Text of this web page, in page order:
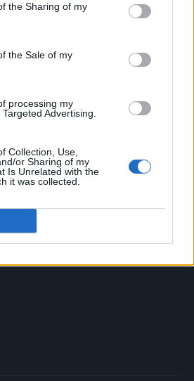
the Sharing of my
the Sale of my
processing my
Advertising.
Collection, Use,
or Sharing of my
Is Unrelated with the
it was collected.
‘Beautiful Chaos’: ‘It’s raw, bold, gritty
a darker side of us’
to see at Edinburgh Fringe 2026
hear this week